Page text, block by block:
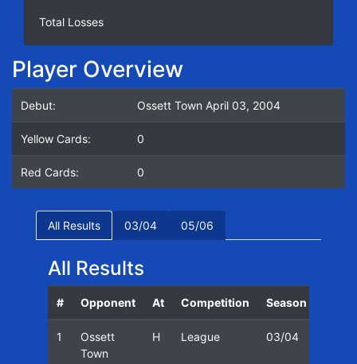
Total Losses
Player Overview
Debut: Ossett Town April 03, 2004
Yellow Cards: 0
Red Cards: 0
All Results 03/04 05/06
All Results
# Opponent At Competition Season
1
Ossett
Town
H League 03/04